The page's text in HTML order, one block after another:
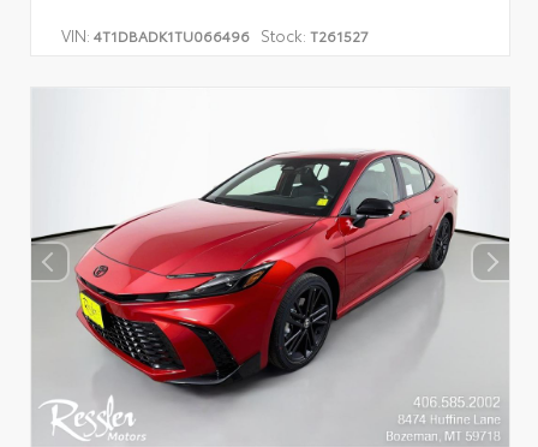
VIN: 4T1DBADK1TU066496 Stock: T261527